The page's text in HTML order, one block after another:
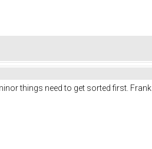
things need to get sorted first. Frank